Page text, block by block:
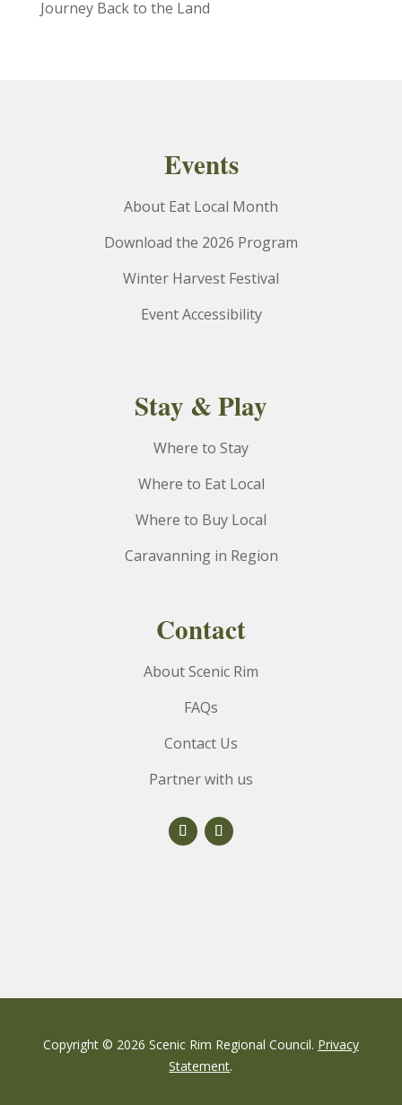
Journey Back to the Land
Events
About Eat Local Month
Download the 2026 Program
Winter Harvest Festival
Event Accessibility
Stay & Play
Where to Stay
Where to Eat Local
Where to Buy Local
Caravanning in Region
Contact
About Scenic Rim
FAQs
Contact Us
Partner with us
Copyright © 2026 Scenic Rim Regional Council. Privacy
Statement.